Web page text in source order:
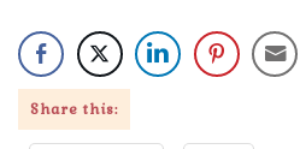
Share this: